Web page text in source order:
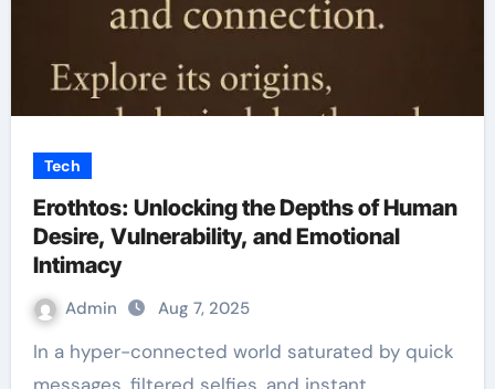
Tech
Erothtos: Unlocking the Depths of Human
Desire, Vulnerability, and Emotional
Intimacy
Admin Aug 7, 2025
In a hyper-connected world saturated by quick